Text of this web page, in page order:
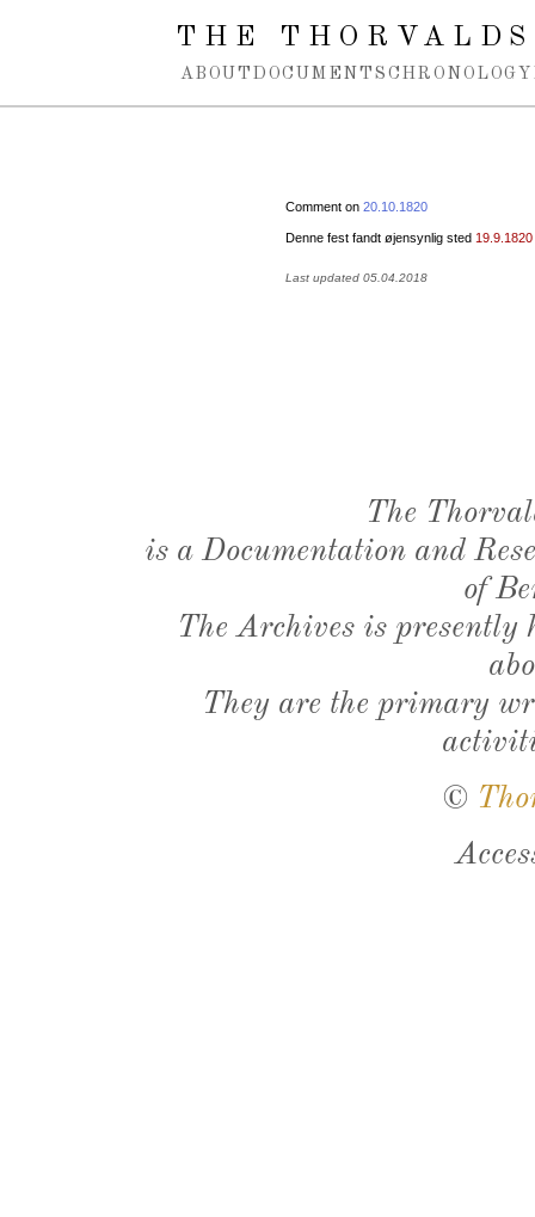
Spring navigation over
THE
ABOUT DOCUMENTS CHRONOLOGY
Comment on 20.10.1820
Denne fest fandt øjensynlig sted 19.9.1820
Last updated 05.04.2018
The
is a Documentation and
of
The Archives is presently
They are the primary
©